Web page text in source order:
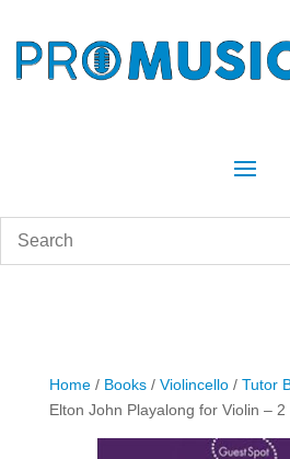
Home/ Books/ Violincello/ Tutor
Elton John Playalong for Violin – 2